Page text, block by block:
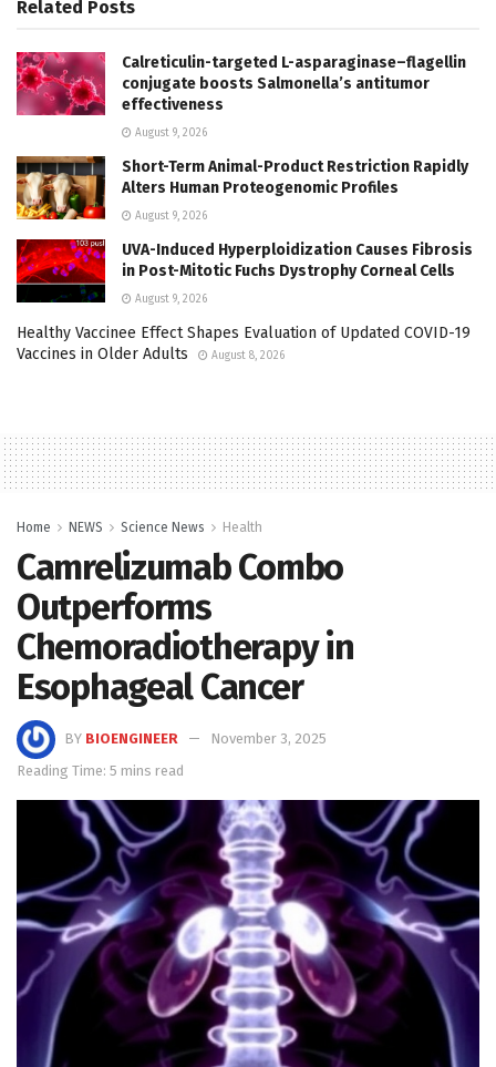
Related Posts
Calreticulin-targeted L-asparaginase–flagellin
conjugate boosts Salmonella’s antitumor
effectiveness
August 9, 2026
Short-Term Animal-Product Restriction Rapidly
Alters Human Proteogenomic Profiles
August 9, 2026
UVA-Induced Hyperploidization Causes Fibrosis
in Post-Mitotic Fuchs Dystrophy Corneal Cells
August 9, 2026
Healthy Vaccinee Effect Shapes Evaluation of Updated COVID-19
Vaccines in Older Adults
August 8, 2026
Home NEWS Science News Health
Camrelizumab Combo
Outperforms
Chemoradiotherapy in
Esophageal Cancer
BY BIOENGINEER
November 3, 2025
Reading Time: 5 mins read